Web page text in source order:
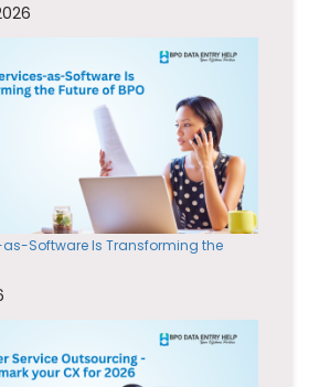
as-Software Is Transforming the